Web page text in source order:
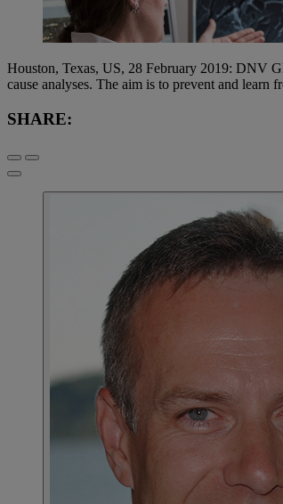
Houston, Texas, US, 28 February 2019: DNV
cause analyses. The aim is to prevent and
SHARE: